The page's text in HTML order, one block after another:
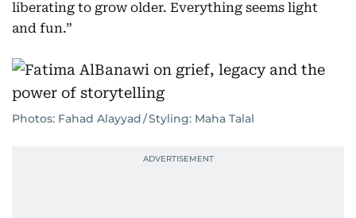
liberating to grow older. Everything seems light
and fun.”
Photos: Fahad Alayyad / Styling: Maha Talal